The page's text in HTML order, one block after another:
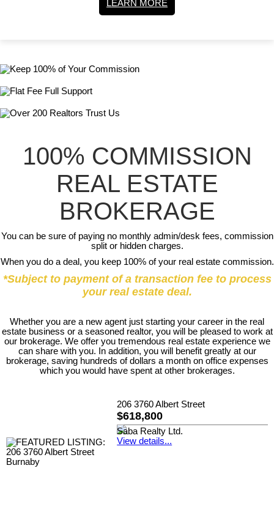
LEARN MORE
100% COMMISSION
REAL ESTATE
BROKERAGE
You can be sure of paying no monthly admin/desk fees, commission
split or hidden charges.
When you do a deal, you keep 100% of your real estate commission.
*Subject to payment of a transaction fee to process
your real estate deal.
Whether you are a new agent just starting your career in the real
estate business or a seasoned realtor, you will be pleased to work at
our brokerage. We offer you tremendous real estate experience we
can share with you. In addition, you will benefit greatly at our
brokerage, saving hundreds of dollars a month on office expenses
which you would have spent at other brokerages.
206 3760 Albert Street
$618,800
Saba Realty Ltd.
View details...